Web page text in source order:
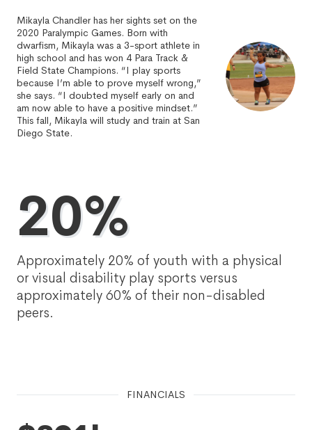
Mikayla Chandler has her sights set on the
2020 Paralympic Games. Born with
dwarfism, Mikayla was a 3-sport athlete in
high school and has won 4 Para Track &
Field State Champions. “I play sports
because I’m able to prove myself wrong,”
she says. “I doubted myself early on and
am now able to have a positive mindset.”
This fall, Mikayla will study and train at San
Diego State.
20%
Approximately 20% of youth with a physical
or visual disability play sports versus
approximately 60% of their non-disabled
peers.
FINANCIALS